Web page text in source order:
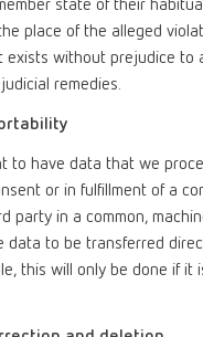
state of their
place of the alleged
exists without prejudice to
remedies.
to have data that we
or in fulfillment of a
party in a common,
data to be transferred
this will only be done if it